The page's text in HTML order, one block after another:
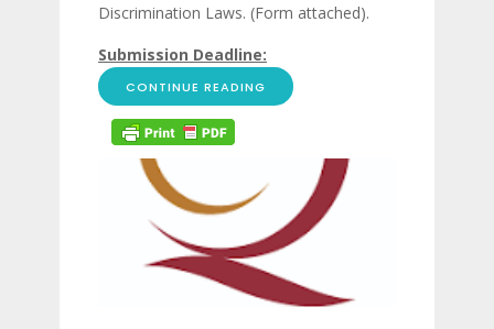
Discrimination Laws. (Form attached).
Submission Deadline:
CONTINUE READING